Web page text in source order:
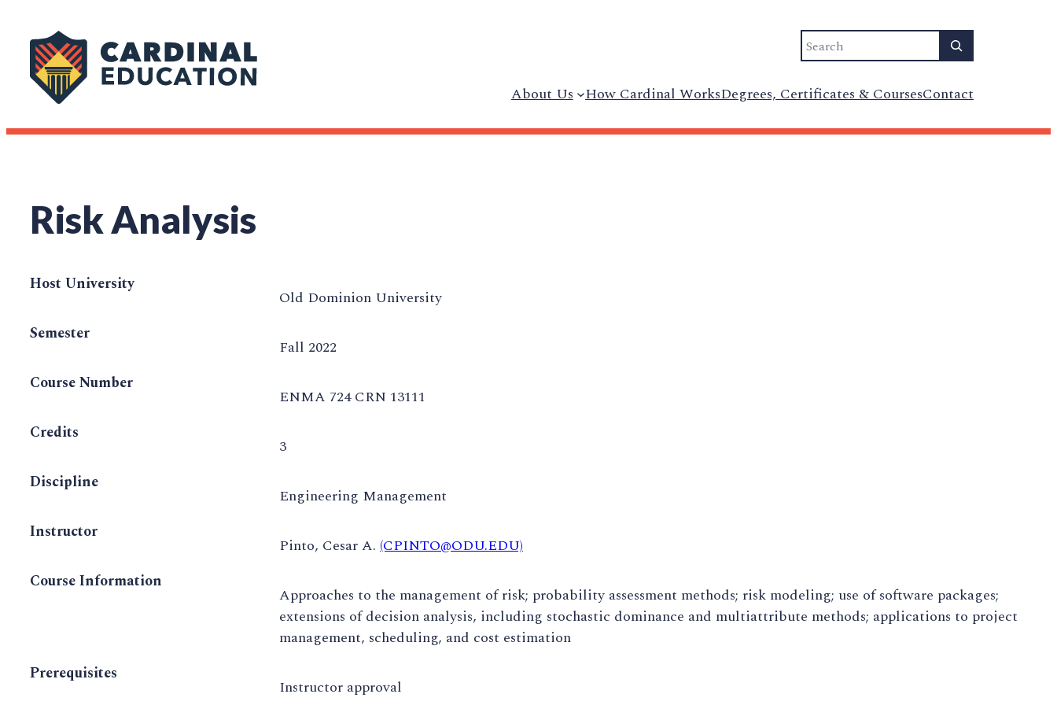
Search
About Us How Cardinal WorksDegrees, Certificates & CoursesContact
Risk Analysis
Host University
Old Dominion University
Semester
Fall 2022
Course Number
ENMA 724 CRN 13111
Credits
3
Discipline
Engineering Management
Instructor
Pinto, Cesar A. (CPINTO@ODU.EDU)
Course Information
Approaches to the management of risk; probability assessment methods; risk modeling; use of software packages;
extensions of decision analysis, including stochastic dominance and multiattribute methods; applications to project
management, scheduling, and cost estimation
Prerequisites
Instructor approval